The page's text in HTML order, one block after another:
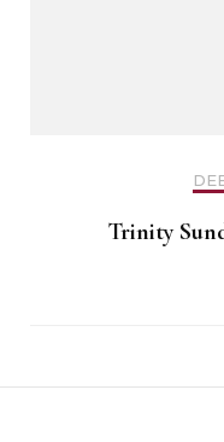
Trinity